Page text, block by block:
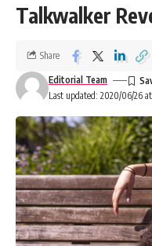
Talkwalker
Last updated: 2020/06/26
Editorial Team
Share